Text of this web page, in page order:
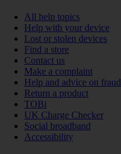
All help topics
Help with your device
Lost or stolen devices
Find a store
Contact us
Make a complaint
Help and advice on fraud
Return a product
TOBi
UK Charge Checker
Social broadband
Accessibility